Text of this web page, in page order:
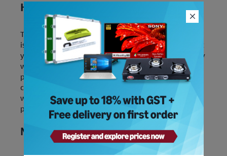
Healthy dose of family time
The next in the list of essential work life balance tips
is to spend more time with your family. It helps meet
your basic needs and builds a support system. Simply
whispering sweet nothing to your loved ones,
playing family games, teaching kids to cook, or
catching up on a movie together will provide you
with a refreshed mind that is ready to take on the
pressures of work the next day.
Music is Food for your soul